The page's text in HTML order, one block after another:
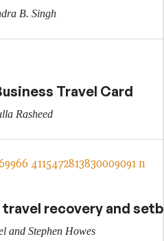
B. Singh
Travel Card
Rasheed
travel recovery and
and Stephen Howes